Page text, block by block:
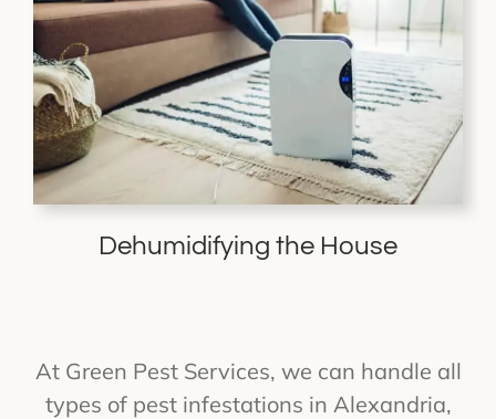
Dehumidifying the House
At Green Pest Services, we can handle all
types of pest infestations in Alexandria,